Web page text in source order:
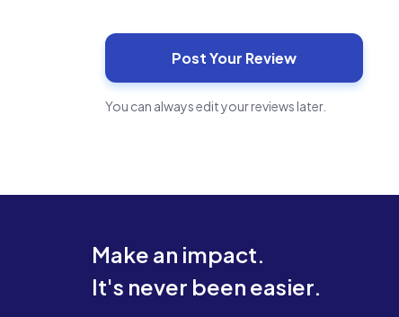
You can always edit your reviews later.
Make an impact.
It's never been easier.